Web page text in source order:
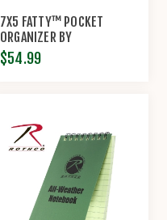
7X5 FATTY™ POCKET
ORGANIZER BY
MAXPEDITION®
$54.99